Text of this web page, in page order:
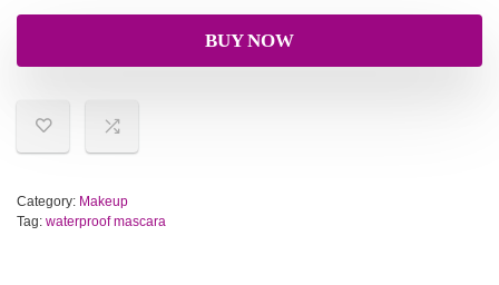
BUY NOW
Category: Makeup
Tag: waterproof mascara